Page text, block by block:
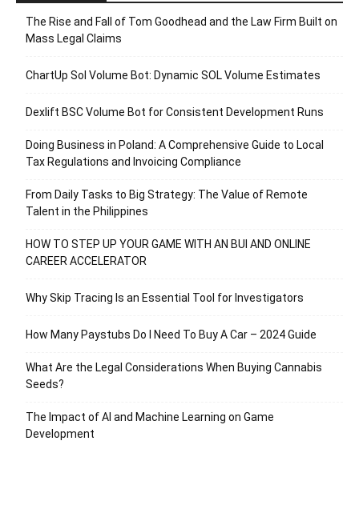
The Rise and Fall of Tom Goodhead and the Law Firm Built on
Mass Legal Claims
ChartUp Sol Volume Bot: Dynamic SOL Volume Estimates
Dexlift BSC Volume Bot for Consistent Development Runs
Doing Business in Poland: A Comprehensive Guide to Local
Tax Regulations and Invoicing Compliance
From Daily Tasks to Big Strategy: The Value of Remote
Talent in the Philippines
HOW TO STEP UP YOUR GAME WITH AN BUI AND ONLINE
CAREER ACCELERATOR
Why Skip Tracing Is an Essential Tool for Investigators
How Many Paystubs Do I Need To Buy A Car – 2024 Guide
What Are the Legal Considerations When Buying Cannabis
Seeds?
The Impact of AI and Machine Learning on Game
Development